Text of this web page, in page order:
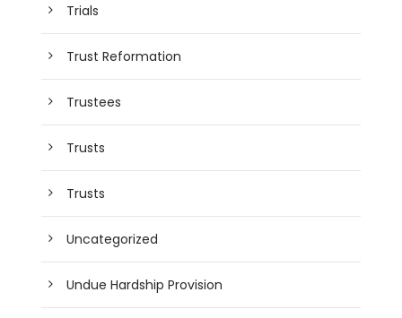
Trials
Trust Reformation
Trustees
Trusts
Trusts
Uncategorized
Undue Hardship Provision